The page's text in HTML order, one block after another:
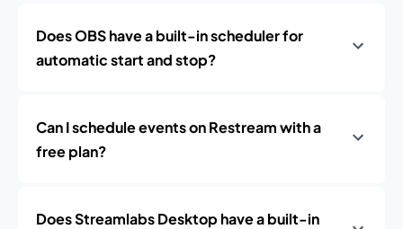
Does OBS have a built-in scheduler for
automatic start and stop?
Can I schedule events on Restream with a
free plan?
Does Streamlabs Desktop have a built-in